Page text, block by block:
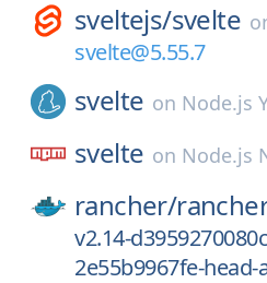
sveltejs/svelte
svelte@5.55.7
svelte on Node.js
svelte on Node.js
rancher/
v2.14-
2e55b9967fe-head-